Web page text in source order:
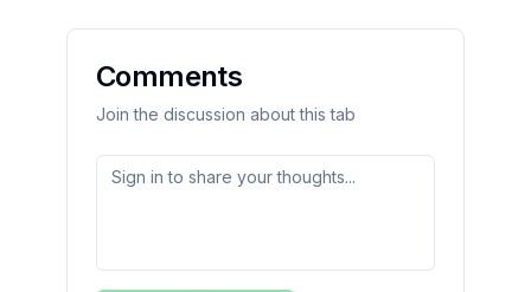
Comments
Join the discussion about this tab